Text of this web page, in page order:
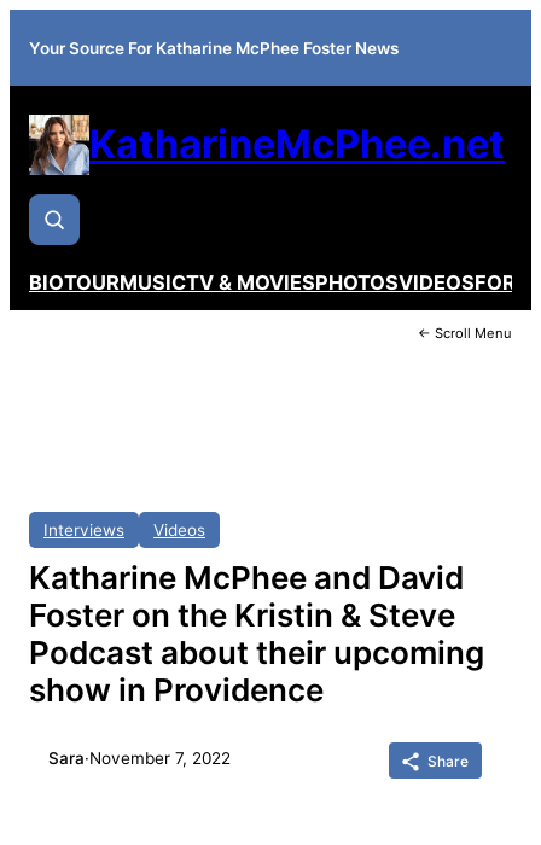
Your Source For Katharine McPhee Foster News
KatharineMcPhee.net
BIOTOURMUSICTV & MOVIESPHOTOSVIDEOS
← Scroll Menu
Interviews Videos
Katharine McPhee and David
Foster on the Kristin & Steve
Podcast about their upcoming
show in Providence
Sara·November 7, 2022 Share